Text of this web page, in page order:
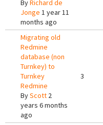
ByRichard de
Jonge 1 year 11
months ago
Migrating old
Redmine
database (non
Turnkey) to
Turnkey
Redmine
ByScott 2
years 6 months
ago
3